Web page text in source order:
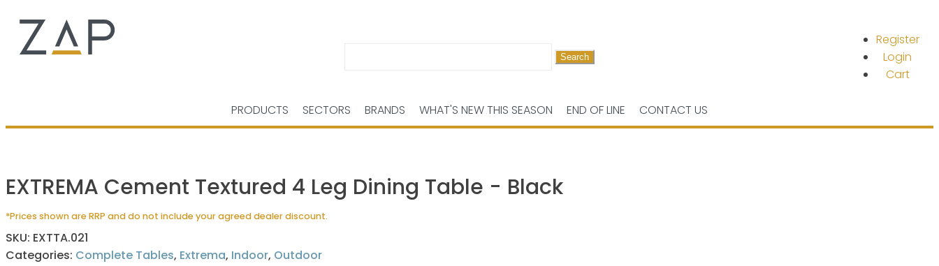
Register
Login
Cart
PRODUCTS SECTORS BRANDS WHAT'S NEW THIS SEASON END OF LINE CONTACT US
EXTREMA Cement Textured 4 Leg Dining Table - Black
*Prices shown are RRP and do not include your agreed dealer discount.
SKU: EXTTA.021
Categories: Complete Tables, Extrema, Indoor, Outdoor